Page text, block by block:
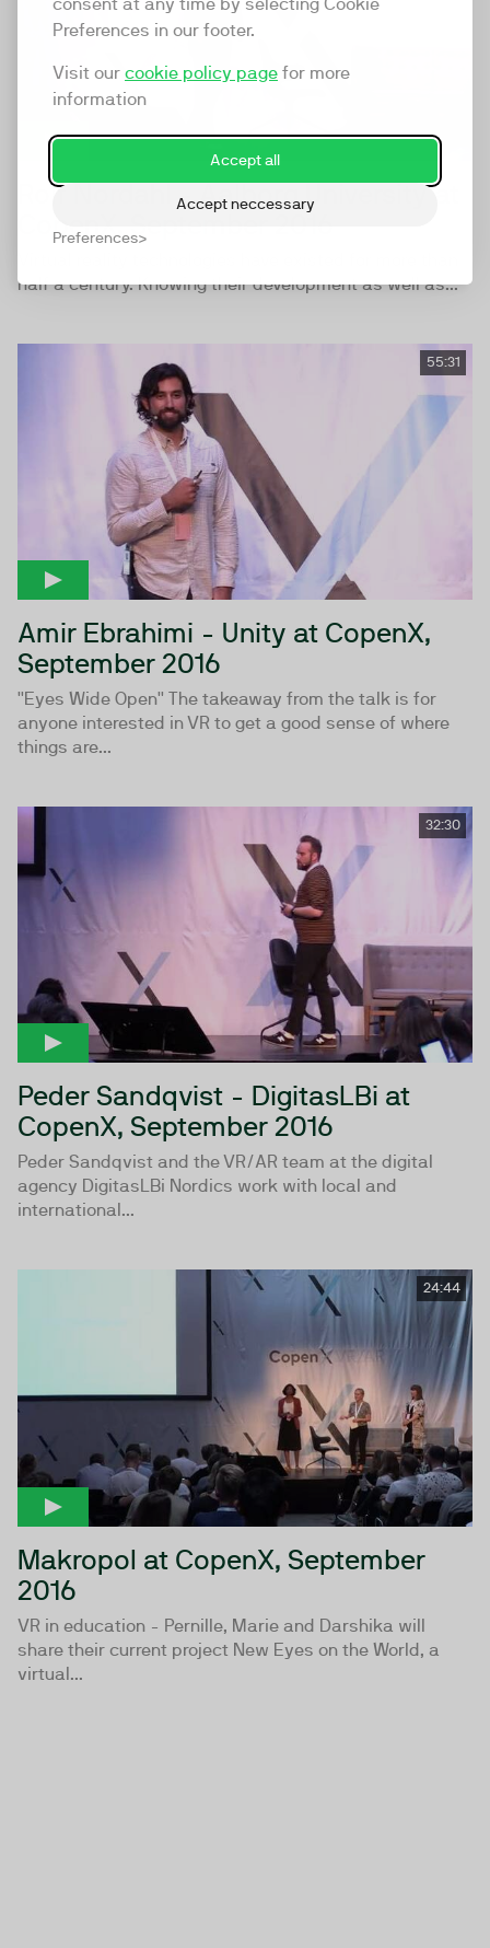
Preferences in our footer.
Visit our cookie policy page for more
information
Accept all
Accept neccessary
Preferences
Rolf Nordahl - Aalborg University at
CopenX, September 2016
half a century. Knowing their development as well as...
55:31
Amir Ebrahimi - Unity at CopenX,
September 2016
''Eyes Wide Open'' The takeaway from the talk is for
anyone interested in VR to get a good sense of where
things are...
32:30
Peder Sandqvist - DigitasLBi at
CopenX, September 2016
Peder Sandqvist and the VR/AR team at the digital
agency DigitasLBi Nordics work with local and
international...
24:44
Makropol at CopenX, September
2016
VR in education - Pernille, Marie and Darshika will
share their current project New Eyes on the World, a
virtual...